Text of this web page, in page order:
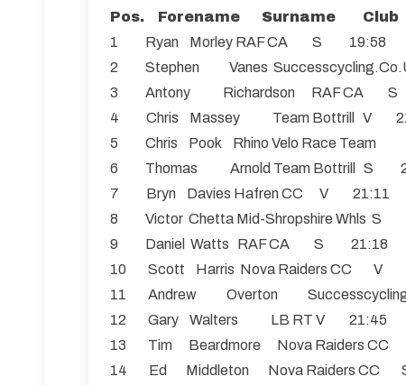
Pos. Forename Surname Club
1 Ryan Morley RAF CA S 19:58
2 Stephen Vanes
3 Antony Richardson RAF CA
4 Chris Massey Team Bottrill V
5 Chris Pook Rhino Velo Race
6 Thomas Arnold Team Bottrill S
7 Bryn Davies Hafren CC V 21:11
8 Victor Chetta Mid-Shropshire Whls S
9 Daniel Watts RAF CA S 21:18
10 Scott Harris Nova Raiders CC V
11 Andrew Overton
12 Gary Walters LB RT V 21:45
13 Tim Beardmore Nova Raiders
14 Ed Middleton Nova Raiders